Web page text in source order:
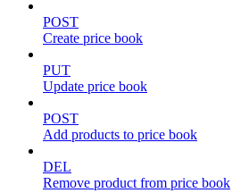
POST
Create price book
PUT
Update price book
POST
Add products to price book
DEL
Remove product from price book